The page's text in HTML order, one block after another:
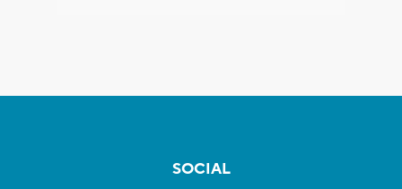
SOCIAL